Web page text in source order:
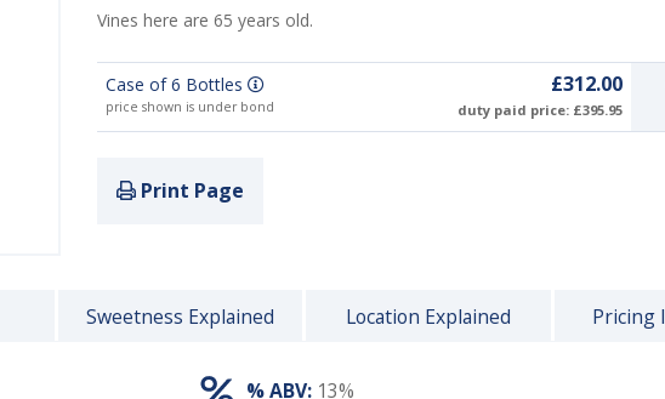
Vines here are 65 years old.
Case of 6 Bottles
price shown is under bond
£312.00
duty paid price: £395.95
Print Page
Sweetness Explained Location Explained Pricing
% ABV: 13%